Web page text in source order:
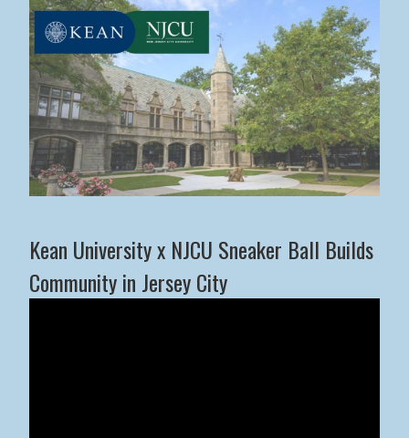
Kean University x NJCU Sneaker Ball Builds
Community in Jersey City